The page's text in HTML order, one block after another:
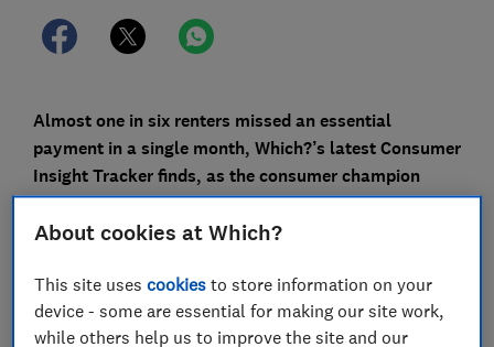
Almost one in six renters missed an essential
payment in a single month, Which?’s latest Consumer
Insight Tracker finds, as the consumer champion
calls on essential businesses to do more to support
people through the cost of living crisis.
Overall, an estimated 2.4 million households missed
or defaulted on at least one mortgage, rent, loan,
credit card or bill in the month to 12 January. This is
About cookies at Which?
This site usescookies to store information on your
device - some are essential for making our site work,
while others help us to improve the site and our